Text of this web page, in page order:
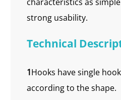
strong usability.
Technical
1Hooks have single
according to the shape.